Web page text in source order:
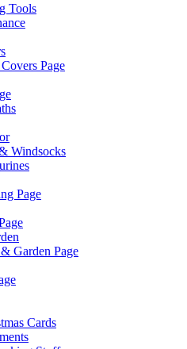
Tools
Page
Windsocks
Page
Garden Page
Cards